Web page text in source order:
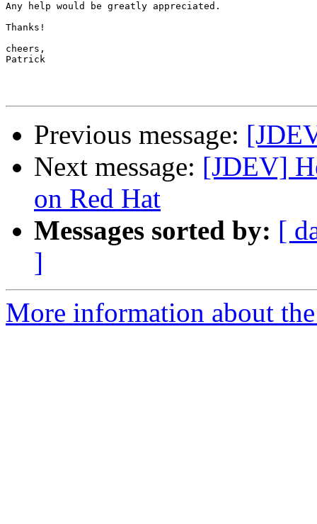
Any help would be greatly appreciated.
Thanks!
cheers,
Patrick
Previous message:
Next message: [JDEV]
on Red Hat
Messages sorted by: [
]
More information about